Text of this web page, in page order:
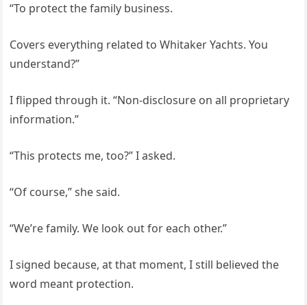
“To protect the family business.
Covers everything related to Whitaker Yachts. You
understand?”
I flipped through it. “Non-disclosure on all proprietary
information.”
“This protects me, too?” I asked.
“Of course,” she said.
“We’re family. We look out for each other.”
I signed because, at that moment, I still believed the
word meant protection.